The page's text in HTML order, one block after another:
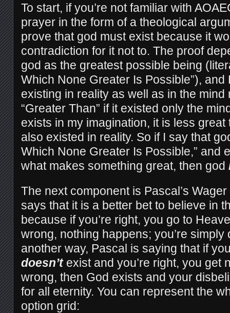
To start, if you’re not familiar with
prayer in the form of a theological
prove that god must exist because it
contradiction for it not to. The proof
god as the greatest possible being
Which None Greater Is Possible”), and
existing in reality as well as in the mind
“Greater Than” if it existed only the
exists in my imagination, it is less great
also existed in reality. So if I say that
Which None Greater Is Possible,” and
what makes something great, then god
The next component is Pascal’s
says that it is a better bet to believe in
because if you’re right, you go to
wrong, nothing happens; you’re simply
another way, Pascal is saying that if
doesn’texist and you’re right, you get
wrong, then God exists and your
for all eternity. You can represent the
option grid: